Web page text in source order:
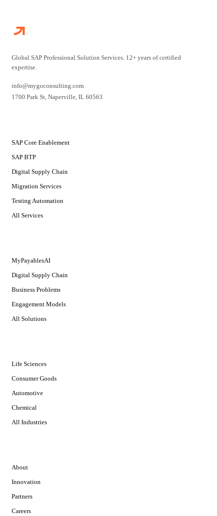
Global SAP Professional Solution Services. 12+ years of certified
expertise.
info@mygoconsulting.com
1700 Park St, Naperville, IL 60563
SAP Core Enablement
SAP BTP
Digital Supply Chain
Migration Services
Testing Automation
All Services
MyPayablesAI
Digital Supply Chain
Business Problems
Engagement Models
All Solutions
Life Sciences
Consumer Goods
Automotive
Chemical
All Industries
About
Innovation
Partners
Careers